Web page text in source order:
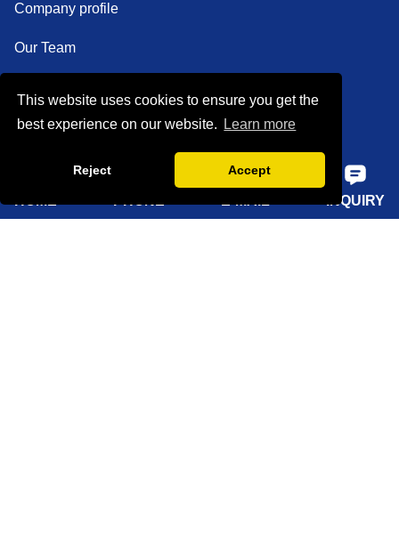
This website uses cookies to ensure you get the
best experience on our website.
Learn more
Reject Accept
Company profile
Our Team
Factory show
Quick Navigation
INQUIRY